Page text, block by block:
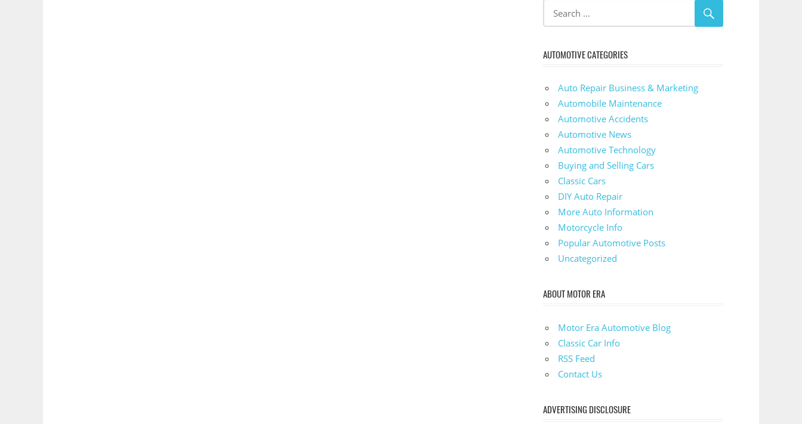
AUTOMOTIVE CATEGORIES
Auto Repair Business & Marketing
Automobile Maintenance
Automotive Accidents
Automotive News
Automotive Technology
Buying and Selling Cars
Classic Cars
DIY Auto Repair
More Auto Information
Motorcycle Info
Popular Automotive Posts
Uncategorized
ABOUT MOTOR ERA
Motor Era Automotive Blog
Classic Car Info
RSS Feed
Contact Us
ADVERTISING DISCLOSURE